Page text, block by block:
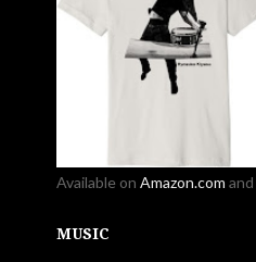
Available on Amazon.com and
MUSIC